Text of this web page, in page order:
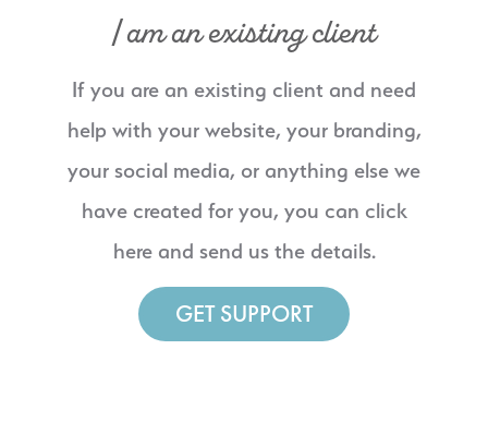
I am an existing client
If you are an existing client and need
help with your website, your branding,
your social media, or anything else we
have created for you, you can click
here and send us the details.
GET SUPPORT